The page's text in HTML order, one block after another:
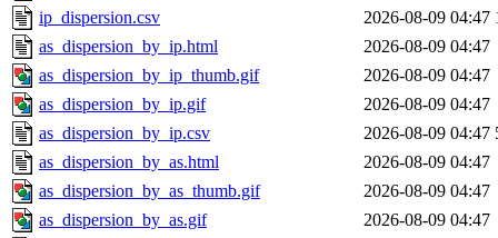
ip_dispersion.csv
2026-08-09 04:47
as_dispersion_by_ip.html
2026-08-09 04:47
as_dispersion_by_ip_thumb.gif
2026-08-09 04:47
as_dispersion_by_ip.gif
2026-08-09 04:47
as_dispersion_by_ip.csv
2026-08-09 04:47
as_dispersion_by_as.html
2026-08-09 04:47
as_dispersion_by_as_thumb.gif
2026-08-09 04:47
as_dispersion_by_as.gif
2026-08-09 04:47